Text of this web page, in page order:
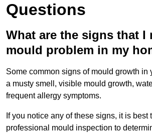
Questions
What are the signs that I
mould problem in my
Some common signs of mould growth in
a musty smell, visible mould growth,
frequent allergy symptoms.
If you notice any of these signs, it is best
professional mould inspection to